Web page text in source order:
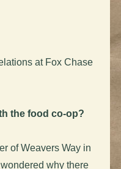
at Fox Chase
the food co-op?
of Weavers Way in
why there